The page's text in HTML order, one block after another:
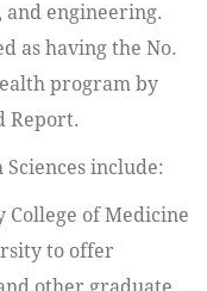
engineering.
as having the No.
program by
Report.
include:
of Medicine
to offer